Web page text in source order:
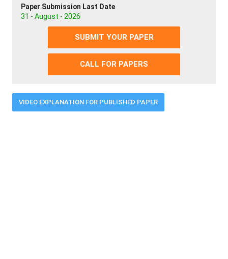
Paper Submission Last Date
31 - August - 2026
SUBMIT YOUR PAPER
CALL FOR PAPERS
VIDEO EXPLANATION FOR PUBLISHED PAPER